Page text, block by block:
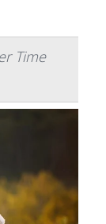
Time